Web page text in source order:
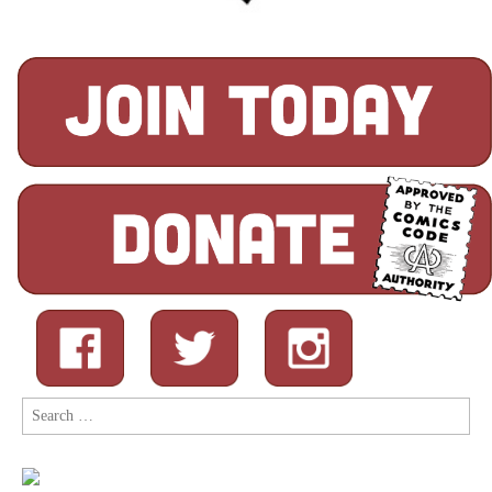
Search
for: